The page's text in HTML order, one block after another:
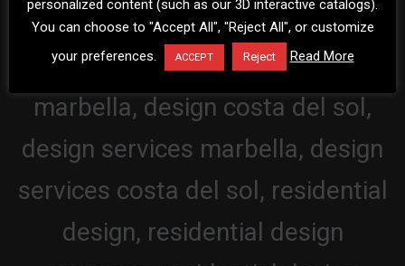
personalized content (such as our 3D interactive catalogs).
You can choose to "Accept All", "Reject All", or customize
your preferences.
ACCEPT Reject Read More